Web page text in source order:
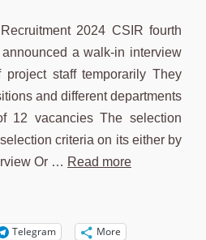
2024 CSIR fourth
a walk-in interview
staff temporarily They
and different departments
12 vacancies The selection
criteria on its either by
Or … Read more
Telegram More